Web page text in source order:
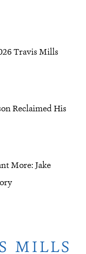
Travis Mills
Reclaimed His
More: Jake